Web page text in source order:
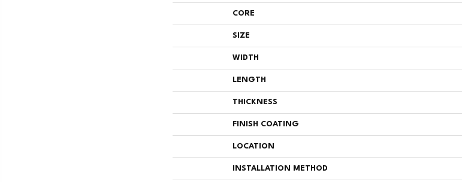
CORE
SIZE
WIDTH
LENGTH
THICKNESS
FINISH COATING
LOCATION
INSTALLATION METHOD